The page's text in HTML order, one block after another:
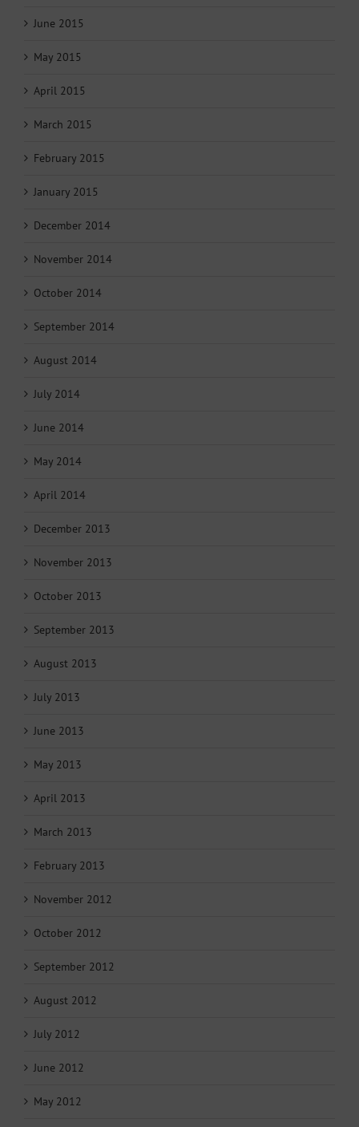
June 2015
May 2015
April 2015
March 2015
February 2015
January 2015
December 2014
November 2014
October 2014
September 2014
August 2014
July 2014
June 2014
May 2014
April 2014
December 2013
November 2013
October 2013
September 2013
August 2013
July 2013
June 2013
May 2013
April 2013
March 2013
February 2013
November 2012
October 2012
September 2012
August 2012
July 2012
June 2012
May 2012